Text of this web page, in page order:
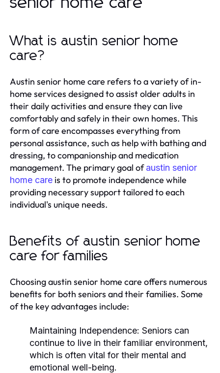
What is austin senior home
care?
Austin senior home care refers to a variety of in-
home services designed to assist older adults in
their daily activities and ensure they can live
comfortably and safely in their own homes. This
form of care encompasses everything from
personal assistance, such as help with bathing and
dressing, to companionship and medication
management. The primary goal ofaustin senior
home care is to promote independence while
providing necessary support tailored to each
individual's unique needs.
Benefits of austin senior home
care for families
Choosing austin senior home care offers numerous
benefits for both seniors and their families. Some
of the key advantages include:
Maintaining Independence: Seniors can
continue to live in their familiar environment,
which is often vital for their mental and
emotional well-being.